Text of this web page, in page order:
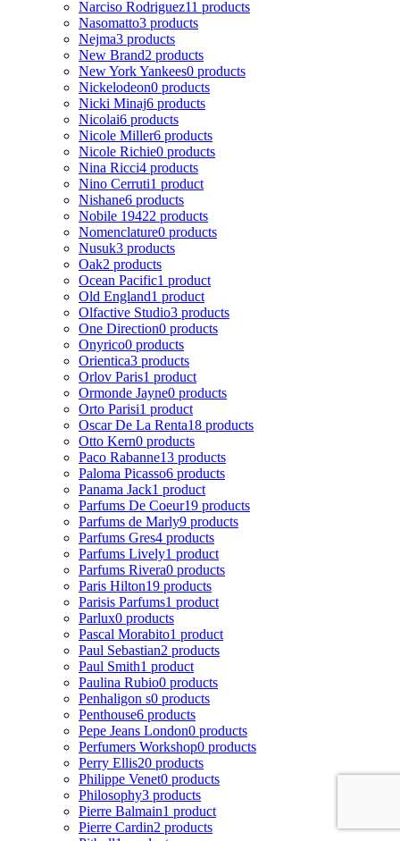
Narciso Rodriguez11 products
Nasomatto3 products
Nejma3 products
New Brand2 products
New York Yankees0 products
Nickelodeon0 products
Nicki Minaj6 products
Nicolai6 products
Nicole Miller6 products
Nicole Richie0 products
Nina Ricci4 products
Nino Cerruti1 product
Nishane6 products
Nobile 19422 products
Nomenclature0 products
Nusuk3 products
Oak2 products
Ocean Pacific1 product
Old England1 product
Olfactive Studio3 products
One Direction0 products
Onyrico0 products
Orientica3 products
Orlov Paris1 product
Ormonde Jayne0 products
Orto Parisi1 product
Oscar De La Renta18 products
Otto Kern0 products
Paco Rabanne13 products
Paloma Picasso6 products
Panama Jack1 product
Parfums De Coeur19 products
Parfums de Marly9 products
Parfums Gres4 products
Parfums Lively1 product
Parfums Rivera0 products
Paris Hilton19 products
Parisis Parfums1 product
Parlux0 products
Pascal Morabito1 product
Paul Sebastian2 products
Paul Smith1 product
Paulina Rubio0 products
Penhaligon s0 products
Penthouse6 products
Pepe Jeans London0 products
Perfumers Workshop0 products
Perry Ellis20 products
Philippe Venet0 products
Philosophy3 products
Pierre Balmain1 product
Pierre Cardin2 products